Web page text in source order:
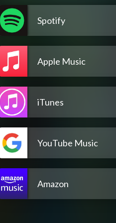
Spotify
Apple Music
iTunes
YouTube Music
Amazon